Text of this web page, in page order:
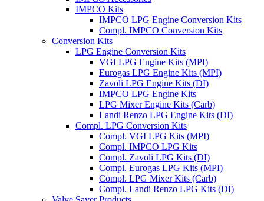
IMPCO Kits
IMPCO LPG Engine Conversion Kits
Compl. IMPCO Conversion Kits
Conversion Kits
LPG Engine Conversion Kits
VGI LPG Engine Kits (MPI)
Eurogas LPG Engine Kits (MPI)
Zavoli LPG Engine Kits (DI)
IMPCO LPG Engine Kits
LPG Mixer Engine Kits (Carb)
Landi Renzo LPG Engine Kits (DI)
Compl. LPG Conversion Kits
Compl. VGI LPG Kits (MPI)
Compl. IMPCO LPG Kits
Compl. Zavoli LPG Kits (DI)
Compl. Eurogas LPG Kits (MPI)
Compl. LPG Mixer Kits (Carb)
Compl. Landi Renzo LPG Kits (DI)